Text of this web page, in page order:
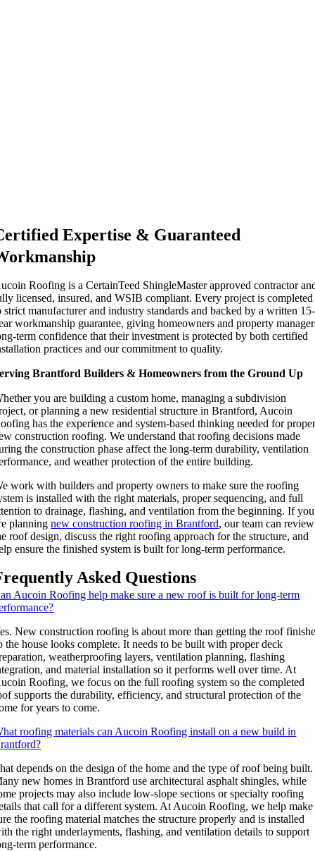
Expertise & Guaranteed
Roofing is a CertainTeed ShingleMaster approved contractor
licensed, insured, and WSIB compliant. Every project is completed
strict manufacturer and industry standards and backed by a written 15-
workmanship guarantee, giving homeowners and property
term confidence that their investment is protected by both certified
practices and our commitment to quality.
Brantford Builders & Homeowners from the Ground Up
you are building a custom home, managing a subdivision
or planning a new residential structure in Brantford, Aucoin
has the experience and system-based thinking needed for
construction roofing. We understand that roofing decisions made
the construction phase affect the long-term durability, ventilation
and weather protection of the entire building.
work with builders and property owners to make sure the roofing
is installed with the right materials, proper sequencing, and full
to drainage, flashing, and ventilation from the beginning. If you
planningnew construction roofing in Brantford, our team can review
roof design, discuss the right roofing approach for the structure, and
ensure the finished system is built for long-term performance.
Asked Questions
Aucoin Roofing help make sure a new roof is built for long-term
New construction roofing is about more than getting the roof
the house looks complete. It needs to be built with proper deck
weatherproofing layers, ventilation planning, flashing
and material installation so it performs well over time. At
Roofing, we focus on the full roofing system so the completed
supports the durability, efficiency, and structural protection of the
for years to come.
roofing materials can Aucoin Roofing install on a new build in
depends on the design of the home and the type of roof being built.
new homes in Brantford use architectural asphalt shingles, while
projects may also include low-slope sections or specialty roofing
that call for a different system. At Aucoin Roofing, we help make
the roofing material matches the structure properly and is installed
the right underlayments, flashing, and ventilation details to support
term performance.